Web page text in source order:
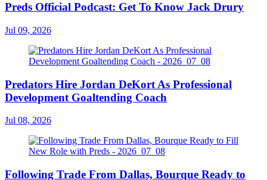
Preds Official Podcast: Get To Know Jack Drury
Jul 09, 2026
Predators Hire Jordan DeKort As Professional
Development Goaltending Coach
Jul 08, 2026
Following Trade From Dallas, Bourque Ready to